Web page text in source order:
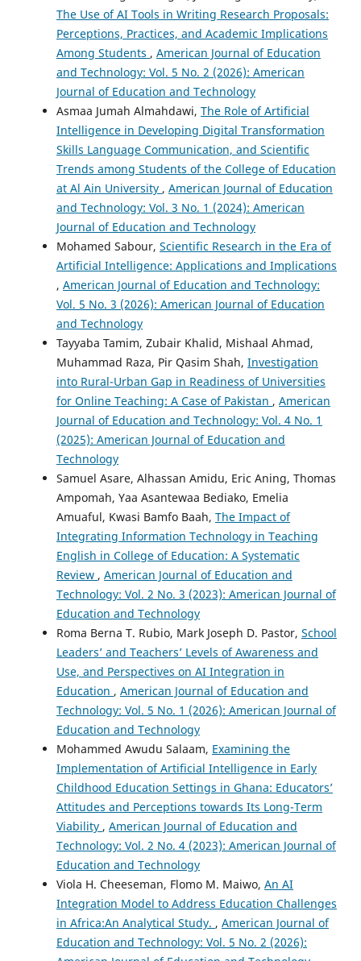
The Use of AI Tools in Writing Research Proposals:
Perceptions, Practices, and Academic Implications
Among Students , American Journal of Education
and Technology: Vol. 5 No. 2 (2026): American
Journal of Education and Technology
Asmaa Jumah Almahdawi, The Role of Artificial
Intelligence in Developing Digital Transformation
Skills Language Communication, and Scientific
Trends among Students of the College of Education
at Al Ain University , American Journal of Education
and Technology: Vol. 3 No. 1 (2024): American
Journal of Education and Technology
Mohamed Sabour, Scientific Research in the Era of
Artificial Intelligence: Applications and Implications
, American Journal of Education and Technology:
Vol. 5 No. 3 (2026): American Journal of Education
and Technology
Tayyaba Tamim, Zubair Khalid, Mishaal Ahmad,
Muhammad Raza, Pir Qasim Shah, Investigation
into Rural-Urban Gap in Readiness of Universities
for Online Teaching: A Case of Pakistan , American
Journal of Education and Technology: Vol. 4 No. 1
(2025): American Journal of Education and
Technology
Samuel Asare, Alhassan Amidu, Eric Aning, Thomas
Ampomah, Yaa Asantewaa Bediako, Emelia
Amuaful, Kwasi Bamfo Baah, The Impact of
Integrating Information Technology in Teaching
English in College of Education: A Systematic
Review , American Journal of Education and
Technology: Vol. 2 No. 3 (2023): American Journal of
Education and Technology
Roma Berna T. Rubio, Mark Joseph D. Pastor, School
Leaders’ and Teachers’ Levels of Awareness and
Use, and Perspectives on AI Integration in
Education , American Journal of Education and
Technology: Vol. 5 No. 1 (2026): American Journal of
Education and Technology
Mohammed Awudu Salaam, Examining the
Implementation of Artificial Intelligence in Early
Childhood Education Settings in Ghana: Educators’
Attitudes and Perceptions towards Its Long-Term
Viability , American Journal of Education and
Technology: Vol. 2 No. 4 (2023): American Journal of
Education and Technology
Viola H. Cheeseman, Flomo M. Maiwo, An AI
Integration Model to Address Education Challenges
in Africa:An Analytical Study. , American Journal of
Education and Technology: Vol. 5 No. 2 (2026):